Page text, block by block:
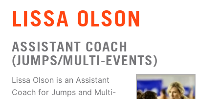
LISSA OLSON
ASSISTANT COACH
(JUMPS/MULTI-EVENTS)
Lissa Olson is an Assistant
Coach for Jumps and Multi-